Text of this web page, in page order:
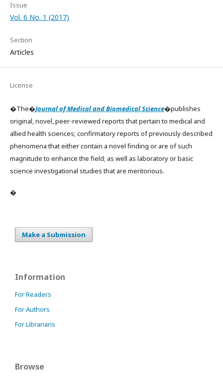
Issue
Vol. 6 No. 1 (2017)
Section
Articles
License
�The�Journal of Medical and Biomedical Science�publishes
original, novel, peer-reviewed reports that pertain to medical and
allied health sciences; confirmatory reports of previously described
phenomena that either contain a novel finding or are of such
magnitude to enhance the field; as well as laboratory or basic
science investigational studies that are meritorious.
�
Make a Submission
Information
For Readers
For Authors
For Librarians
Browse